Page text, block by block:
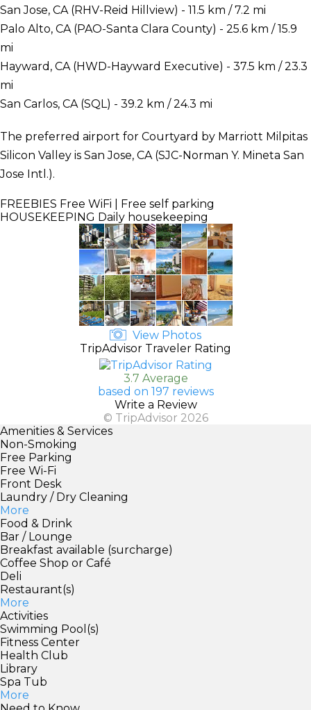
San Jose, CA (RHV-Reid Hillview) - 11.5 km / 7.2 mi
Palo Alto, CA (PAO-Santa Clara County) - 25.6 km / 15.9
mi
Hayward, CA (HWD-Hayward Executive) - 37.5 km / 23.3
mi
San Carlos, CA (SQL) - 39.2 km / 24.3 mi
The preferred airport for Courtyard by Marriott Milpitas
Silicon Valley is San Jose, CA (SJC-Norman Y. Mineta San
Jose Intl.).
FREEBIES Free WiFi | Free self parking
HOUSEKEEPING Daily housekeeping
View Photos
TripAdvisor Traveler Rating
3.7 Average
based on 197 reviews
Write a Review
© TripAdvisor 2026
Amenities & Services
Non-Smoking
Free Parking
Free Wi-Fi
Front Desk
Laundry / Dry Cleaning
More
Food & Drink
Bar / Lounge
Breakfast available (surcharge)
Coffee Shop or Café
Deli
Restaurant(s)
More
Activities
Swimming Pool(s)
Fitness Center
Health Club
Library
Spa Tub
More